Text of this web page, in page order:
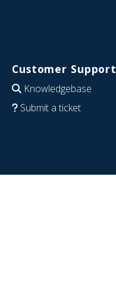
Customer Support
Knowledgebase
Submit a ticket